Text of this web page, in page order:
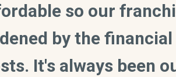
so our
by the
It's always been